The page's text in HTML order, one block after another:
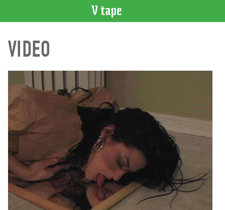
CATALOGUE
Search
Index
Recent
WHAT’S
Current
Upcoming
Past
VIDEO